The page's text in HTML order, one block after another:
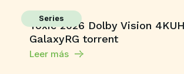
Series
Toxic 2026 Dolby Vision
GalaxyRG torrent
Leer más